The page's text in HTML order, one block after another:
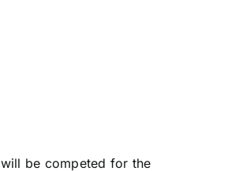
be competed for the